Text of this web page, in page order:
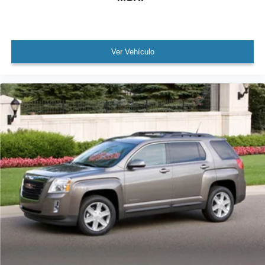
Heated door mirrors
Power door mirrors
Roof rack: rails only
Spoiler
4G LTE Wi-Fi Hotspot Credit
Compass
Driver door bin
Driver vanity mirror
FordPass Connect
Front reading lights
Heated Unique Cloth Captain's Chairs
Ver Vehículo